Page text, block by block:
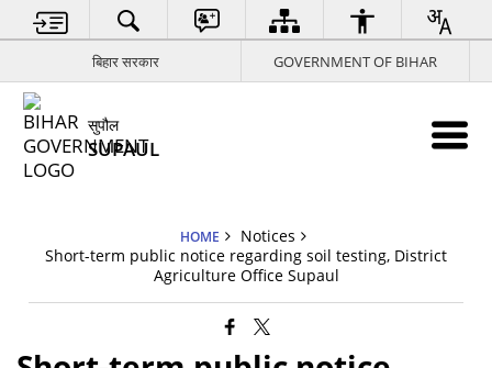
बिहार सरकार GOVERNMENT OF BIHAR
सुपौल
SUPAUL
HOME
Notices
Short-term public notice regarding soil testing, District
Agriculture Office Supaul